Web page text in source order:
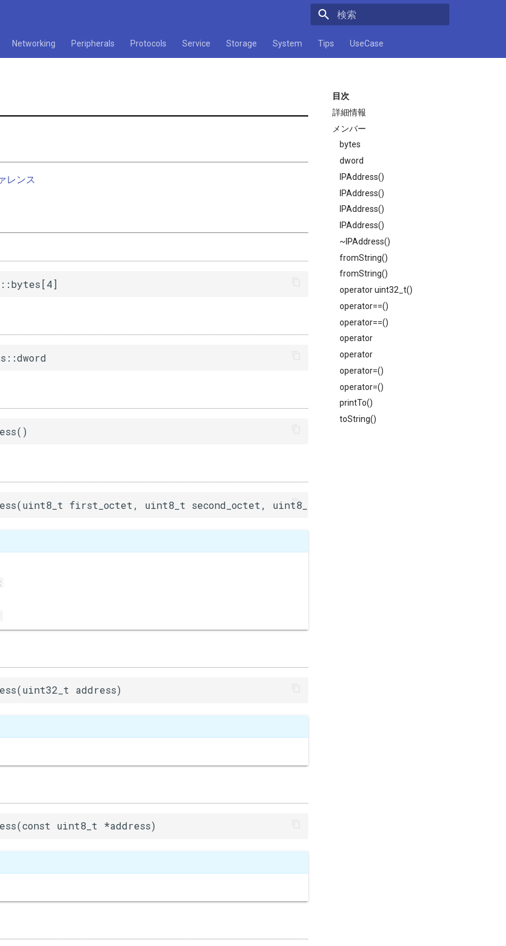
Networking Peripherals Protocols Service Storage System Tips UseCase
目次
詳細情報
メンバー
bytes
dword
IPAddress()
IPAddress()
IPAddress()
IPAddress()
~IPAddress()
fromString()
fromString()
operator uint32_t()
operator==()
operator==()
operator
operator
operator=()
operator=()
printTo()
toString()
レンス
first_octet, uint8_t second_octet, uint8_t third_octet, uint8_t
address)
uint8_t *address)